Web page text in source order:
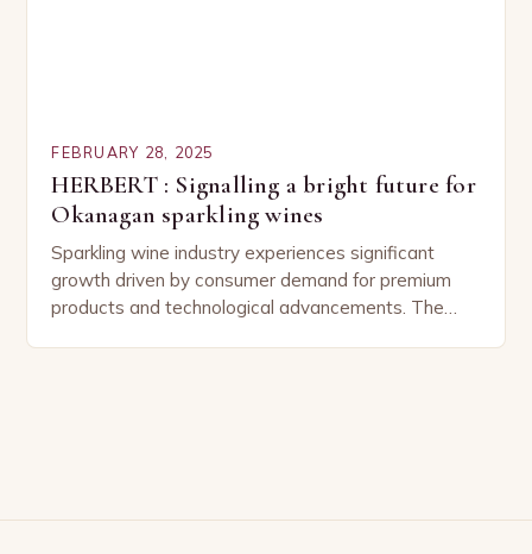
FEBRUARY 28, 2025
HERBERT : Signalling a bright future for
Okanagan sparkling wines
Sparkling wine industry experiences significant
growth driven by consumer demand for premium
products and technological advancements. The